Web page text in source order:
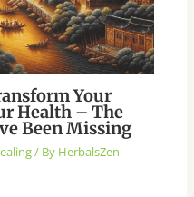
Your
Health – The
Been Missing
/ By HerbalsZen